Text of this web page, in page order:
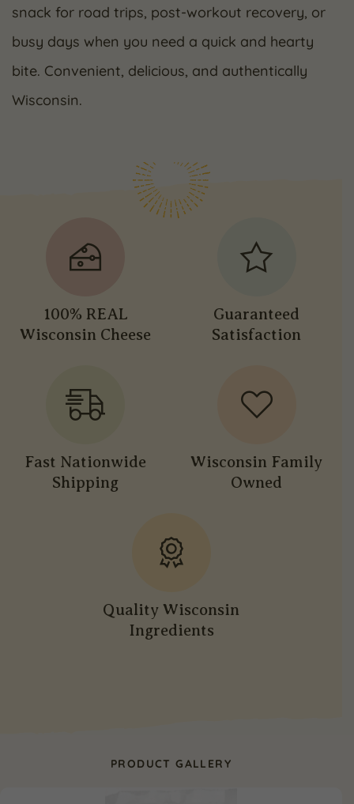
snack for road trips, post-workout recovery, or
busy days when you need a quick and hearty
bite. Convenient, delicious, and authentically
Wisconsin.
100% REAL
Wisconsin Cheese
Guaranteed
Satisfaction
Fast Nationwide
Shipping
Wisconsin Family
Owned
Quality Wisconsin
Ingredients
PRODUCT GALLERY